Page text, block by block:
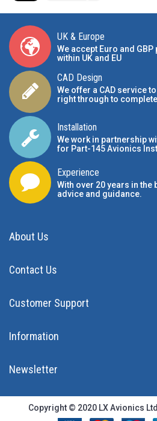
UK & Europe
We accept Euro and
within UK and EU
CAD Design
We offer a CAD service
right through to
Installation
We work in partnership
for Part-145 Avionics
Experience
With over 20 years in
advice and guidance.
About Us
Contact Us
Customer Support
Information
Newsletter
Copyright © 2020 LX Avionics